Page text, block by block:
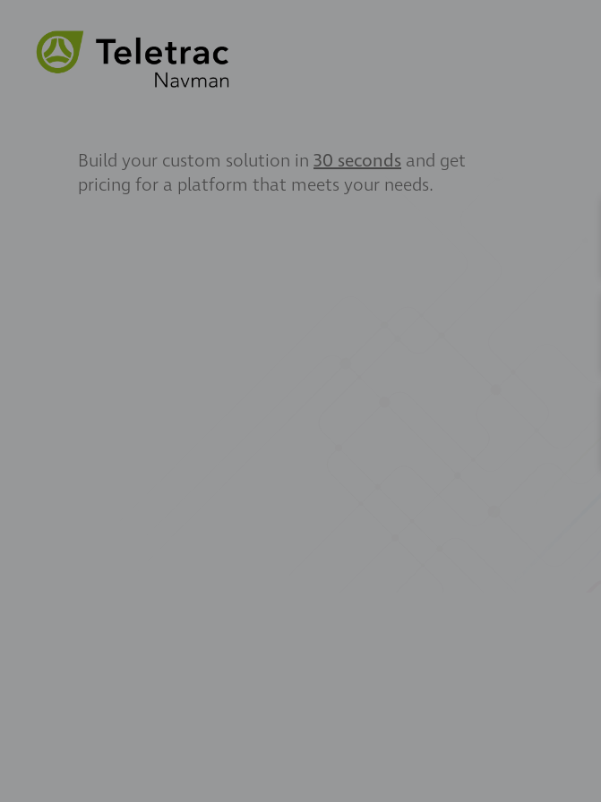
Build your custom solution in 30 seconds and get
pricing for a platform that meets your needs.